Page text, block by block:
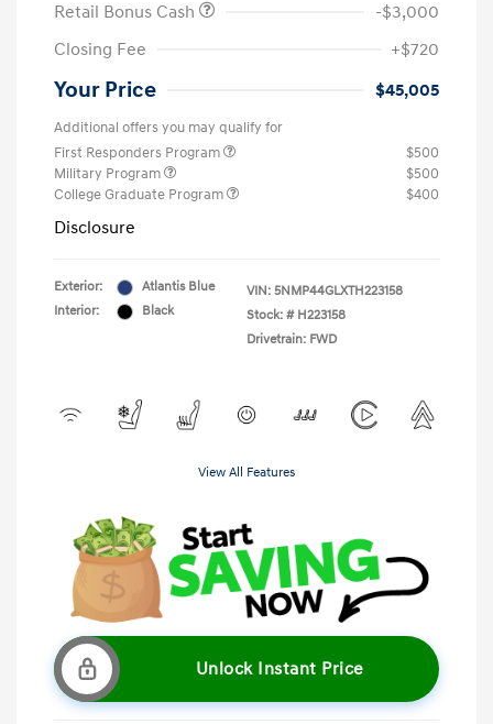
Retail Bonus Cash
-$3,000
Closing Fee
+$720
Your Price $45,005
Additional offers you may qualify for
First Responders Program
$500
Military Program
$500
College Graduate Program
$400
Disclosure
Exterior:
Atlantis Blue
Interior:
Black
VIN: 5NMP44GLXTH223158
Stock: # H223158
Drivetrain: FWD
View All Features
Unlock Instant Price